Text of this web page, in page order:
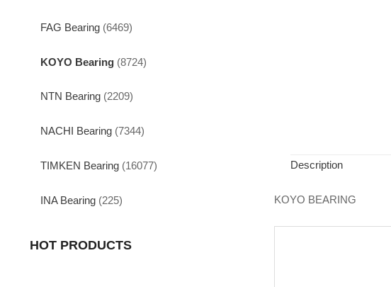
FAG Bearing (6469)
KOYO Bearing (8724)
NTN Bearing (2209)
NACHI Bearing (7344)
TIMKEN Bearing (16077)
INA Bearing (225)
HOT PRODUCTS
Description
KOYO BEARING